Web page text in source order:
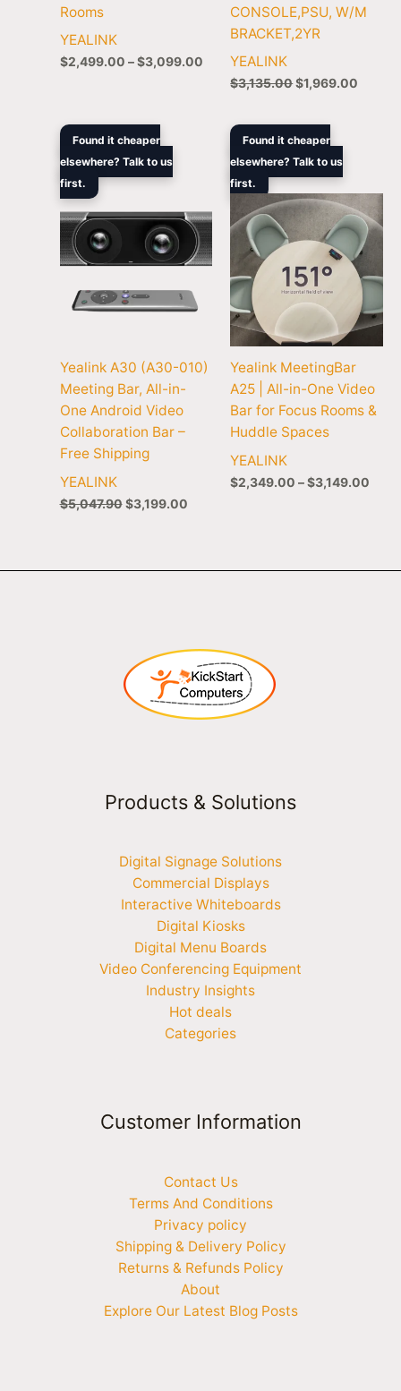
Rooms
YEALINK
$2,499.00 – $3,099.00
CONSOLE,PSU, W/M
BRACKET,2YR
YEALINK
$3,135.00$1,969.00
Found it cheaper
elsewhere? Talk to us
first.
Yealink A30 (A30-010)
Meeting Bar, All-in-
One Android Video
Collaboration Bar –
Free Shipping
YEALINK
$5,047.90
Original
was:
$5,047.90.
$3,199.00
Current
$3,199.00.
Found it cheaper
elsewhere? Talk to us
first.
Yealink MeetingBar
A25 | All-in-One Video
Bar for Focus Rooms &
Huddle Spaces
YEALINK
$2,349.00 –$3,149.00
Products & Solutions
Digital Signage Solutions
Commercial Displays
Interactive Whiteboards
Digital Kiosks
Digital Menu Boards
Video Conferencing Equipment
Industry Insights
Hot deals
Categories
Customer Information
Contact Us
Terms And Conditions
Privacy policy
Shipping & Delivery Policy
Returns & Refunds Policy
About
Explore Our Latest Blog Posts